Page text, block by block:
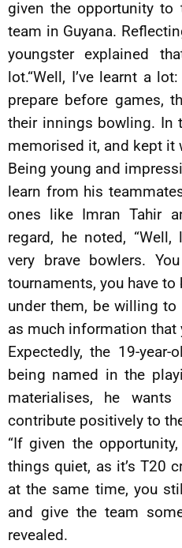
given the opportunity to
team in Guyana.
youngster explained
lot.“Well, I’ve learnt a
prepare before games,
their innings bowling. In
memorised it, and kept it
Being young and
learn from his
ones like Imran Tahir
regard, he noted, “Well,
very brave bowlers.
tournaments, you have to
under them, be willing
as much information that
Expectedly, the 19-
being named in the
materialises, he
contribute positively to
“If given the
things quiet, as it’s T20
at the same time, you
and give the team
revealed.